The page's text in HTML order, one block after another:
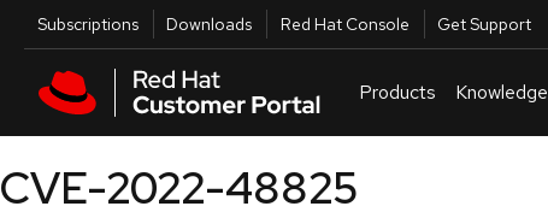
Skip to main content
Utilities
Subscriptions Downloads Red Hat Console Get Support
Products Knowledge
CVE-2022-48825